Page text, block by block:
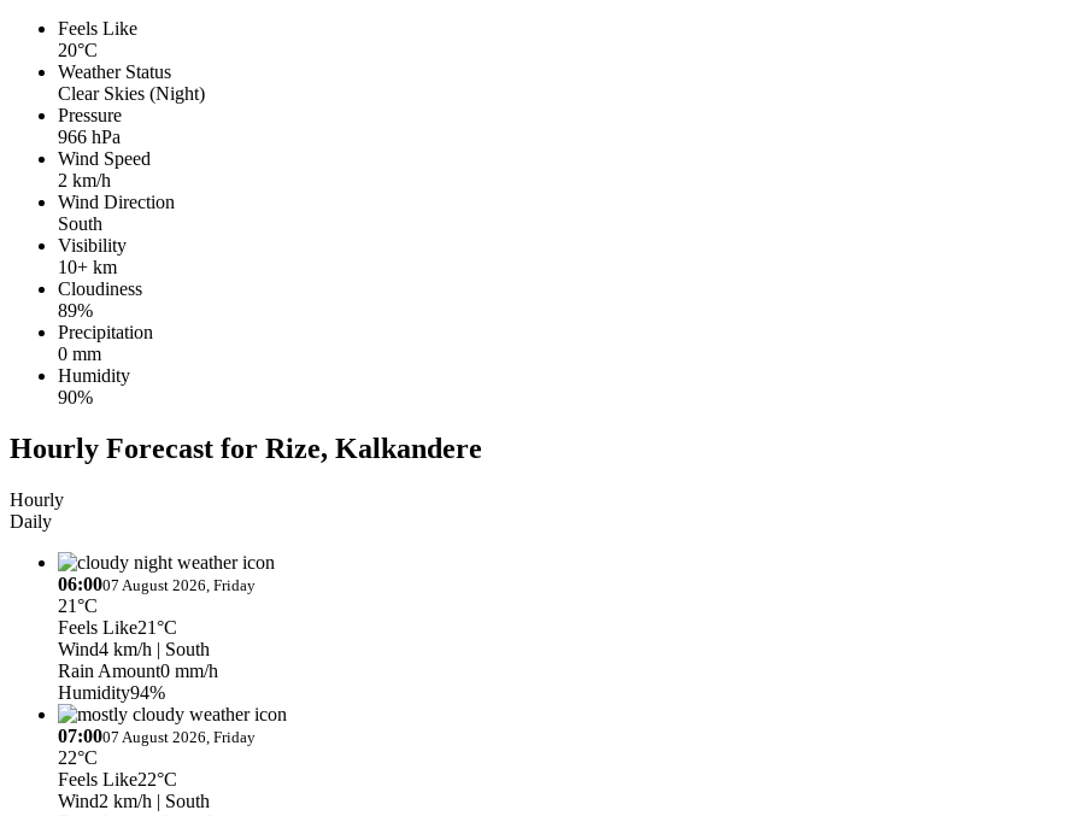
Feels Like
20°C
Weather Status
Clear Skies (Night)
Pressure
966 hPa
Wind Speed
2 km/h
Wind Direction
South
Visibility
10+ km
Cloudiness
89%
Precipitation
0 mm
Humidity
90%
Hourly Forecast for Rize, Kalkandere
Hourly
Daily
06:0007 August 2026, Friday
21°C
Feels Like21°C
Wind4 km/h | South
Rain Amount0 mm/h
Humidity94%
07:0007 August 2026, Friday
22°C
Feels Like22°C
Wind2 km/h | South